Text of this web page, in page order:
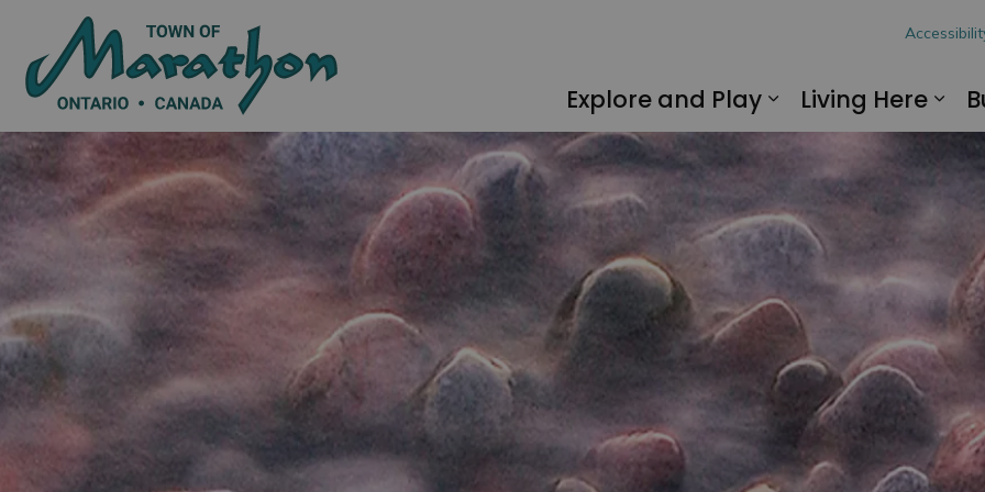
Explore and Play
Expand sub
Living Here